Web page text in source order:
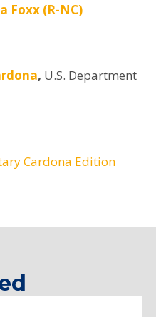
Foxx (R-NC)
, U.S. Department
Cardona Edition